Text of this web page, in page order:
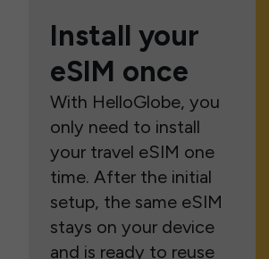
Install your
eSIM once
With HelloGlobe, you
only need to install
your travel eSIM one
time. After the initial
setup, the same eSIM
stays on your device
and is ready to reuse